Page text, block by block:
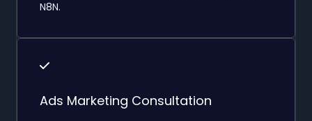
N8N.
Ads Marketing Consultation